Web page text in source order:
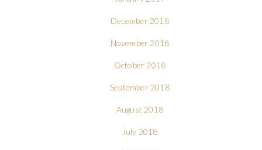
December 2018
November 2018
October 2018
September 2018
August 2018
July 2018